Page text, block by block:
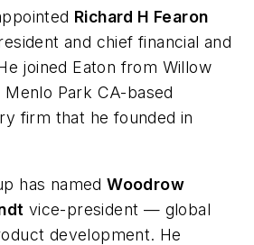
Richard H Fearon
and chief financial and
joined Eaton from Willow
Park CA-based
firm that he founded in
has namedWoodrow
vice-president — global
development. He